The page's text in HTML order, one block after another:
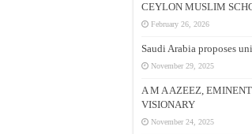
CEYLON MUSLIM
February 26, 2026
Saudi Arabia proposes
November 29, 2025
A M A AZEEZ,
VISIONARY
November 24, 2025